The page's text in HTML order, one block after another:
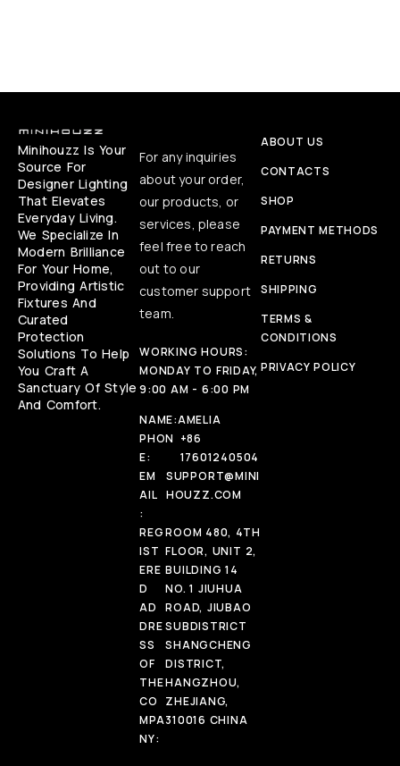
Minihouzz Is Your
Source For
Designer Lighting
That Elevates
Everyday Living.
We Specialize In
Modern Brilliance
For Your Home,
Providing Artistic
Fixtures And
Curated
Protection
Solutions To Help
You Craft A
Sanctuary Of Style
And Comfort.
For any inquiries
about your order,
our products, or
services, please
feel free to reach
out to our
customer support
team.
WORKING HOURS:
MONDAY TO FRIDAY,
9:00 AM - 6:00 PM
NAME:AMELIA
PHON
E:
+86
17601240504
EM
AIL
:
SUPPORT@MINI
HOUZZ.COM
REG
IST
ERE
D
AD
DRE
SS
OF
THE
CO
MPA
NY:
ROOM 480, 4TH
FLOOR, UNIT 2,
BUILDING 14
NO. 1 JIUHUA
ROAD, JIUBAO
SUBDISTRICT
SHANGCHENG
DISTRICT,
HANGZHOU,
ZHEJIANG,
310016 CHINA
ABOUT US
CONTACTS
SHOP
PAYMENT METHODS
RETURNS
SHIPPING
TERMS &
CONDITIONS
PRIVACY POLICY